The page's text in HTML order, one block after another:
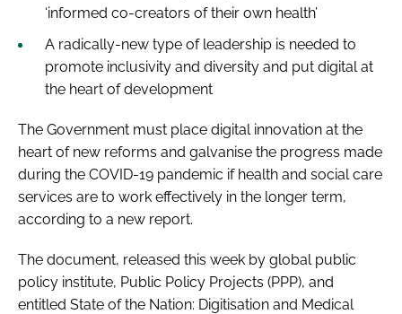
‘informed co-creators of their own health’
A radically-new type of leadership is needed to
promote inclusivity and diversity and put digital at
the heart of development
The Government must place digital innovation at the
heart of new reforms and galvanise the progress made
during the COVID-19 pandemic if health and social care
services are to work effectively in the longer term,
according to a new report.
The document, released this week by global public
policy institute, Public Policy Projects (PPP), and
entitled State of the Nation: Digitisation and Medical